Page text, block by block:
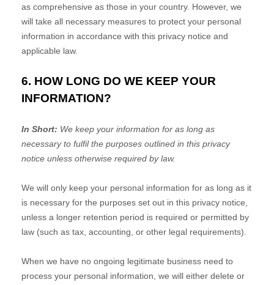
as comprehensive as those in your country. However, we
will take all necessary measures to protect your personal
information in accordance with this privacy notice and
applicable law.
6. HOW LONG DO WE KEEP YOUR
INFORMATION?
In Short: We keep your information for as long as
necessary to fulfilthe purposes outlined in this privacy
notice unless otherwise required by law.
We will only keep your personal information for as long as it
is necessary for the purposes set out in this privacy notice,
unless a longer retention period is required or permitted by
law (such as tax, accounting, or other legal requirements).
When we have no ongoing legitimate business need to
process your personal information, we will either delete or